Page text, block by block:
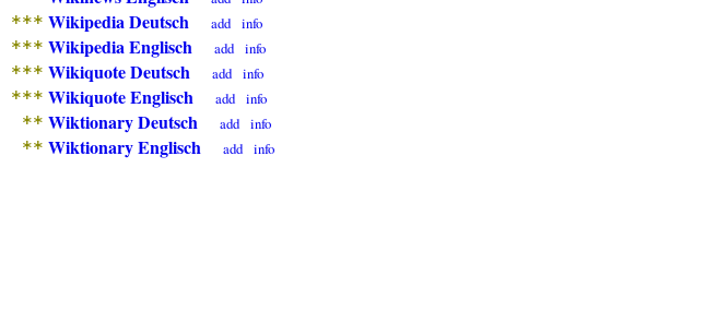
*** Wikipedia Deutsch add info
*** Wikipedia Englisch add info
*** Wikiquote Deutsch add info
*** Wikiquote Englisch add info
** Wiktionary Deutsch add info
** Wiktionary Englisch add info